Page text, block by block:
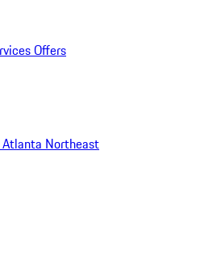
Offers
Northeast